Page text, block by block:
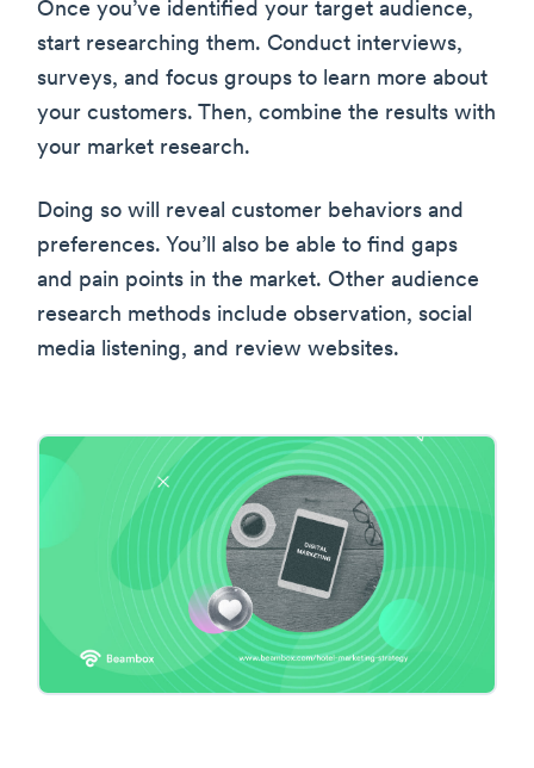
Once you’ve identified your target audience,
start researching them. Conduct interviews,
surveys, and focus groups to learn more about
your customers. Then, combine the results with
your market research.
Doing so will reveal customer behaviors and
preferences. You’ll also be able to find gaps
and pain points in the market. Other audience
research methods include observation, social
media listening, and review websites.